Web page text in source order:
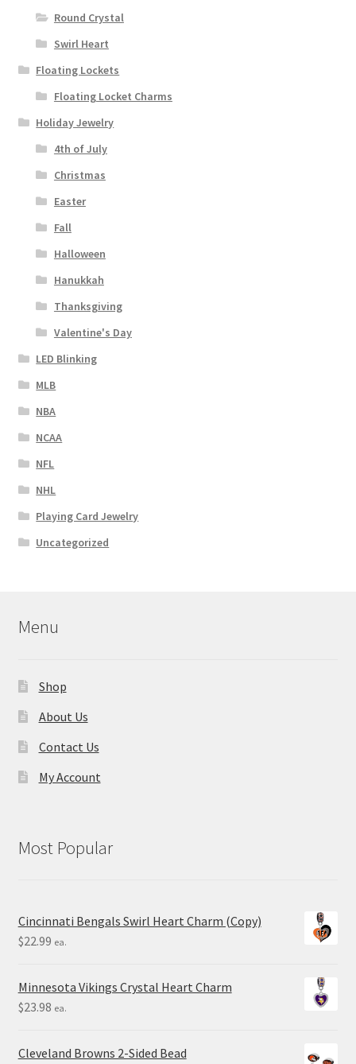
Round Crystal
Swirl Heart
Floating Lockets
Floating Locket Charms
Holiday Jewelry
4th of July
Christmas
Easter
Fall
Halloween
Hanukkah
Thanksgiving
Valentine's Day
LED Blinking
MLB
NBA
NCAA
NFL
NHL
Playing Card Jewelry
Uncategorized
Menu
Shop
About Us
Contact Us
My Account
Most Popular
Cincinnati Bengals Swirl Heart Charm (Copy)
$22.99 ea.
Minnesota Vikings Crystal Heart Charm
$23.98 ea.
Cleveland Browns 2-Sided Bead